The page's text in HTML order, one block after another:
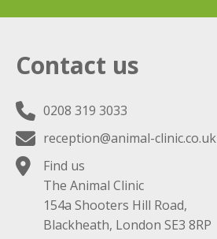
Contact us
0208 319 3033
reception@animal-clinic.co.uk
Find us
The Animal Clinic
154a Shooters Hill Road,
Blackheath, London SE3 8RP